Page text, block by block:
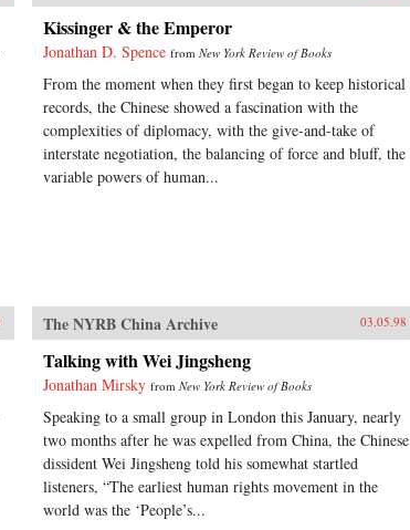
Kissinger & the Emperor
Jonathan D. Spence from New York Review of Books
From the moment when they first began to keep historical
records, the Chinese showed a fascination with the
complexities of diplomacy, with the give-and-take of
interstate negotiation, the balancing of force and bluff, the
variable powers of human...
The NYRB China Archive 03.05.98
Talking with Wei Jingsheng
Jonathan Mirsky from New York Review of Books
Speaking to a small group in London this January, nearly
two months after he was expelled from China, the Chinese
dissident Wei Jingsheng told his somewhat startled
listeners, “The earliest human rights movement in the
world was the ‘People’s...